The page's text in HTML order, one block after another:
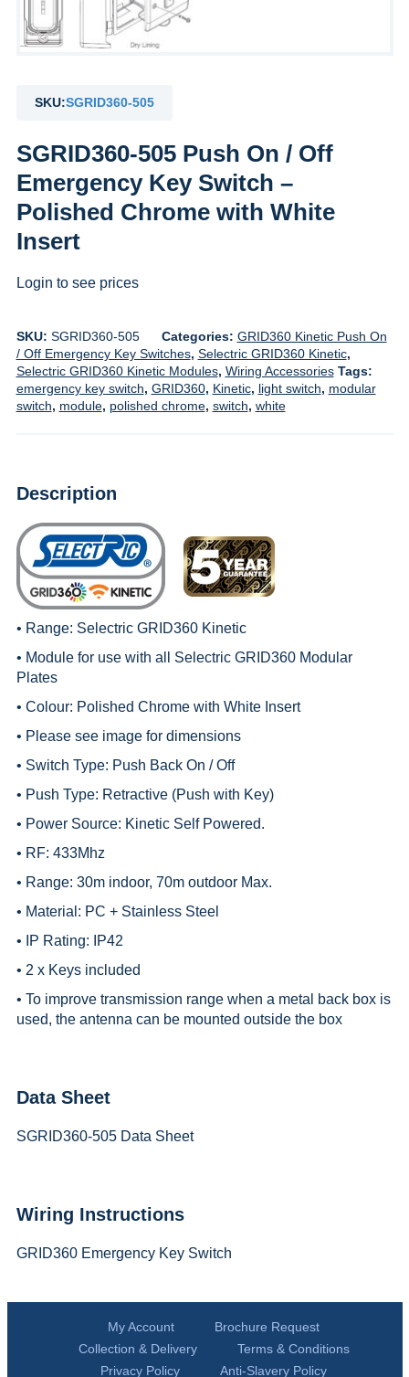
SKU:SGRID360-505
SGRID360-505 Push On / Off
Emergency Key Switch –
Polished Chrome with White
Insert
Login to see prices
SKU: SGRID360-505 Categories: GRID360 Kinetic Push On
/ Off Emergency Key Switches, Selectric GRID360 Kinetic,
Selectric GRID360 Kinetic Modules, Wiring Accessories Tags:
emergency key switch, GRID360, Kinetic, light switch, modular
switch, module, polished chrome, switch, white
Description
• Range: Selectric GRID360 Kinetic
• Module for use with all Selectric GRID360 Modular
Plates
• Colour: Polished Chrome with White Insert
• Please see image for dimensions
• Switch Type: Push Back On / Off
• Push Type: Retractive (Push with Key)
• Power Source: Kinetic Self Powered.
• RF: 433Mhz
• Range: 30m indoor, 70m outdoor Max.
• Material: PC + Stainless Steel
• IP Rating: IP42
• 2 x Keys included
• To improve transmission range when a metal back box is
used, the antenna can be mounted outside the box
Data Sheet
SGRID360-505 Data Sheet
Wiring Instructions
GRID360 Emergency Key Switch
My Account
Brochure Request
Collection & Delivery
Terms & Conditions
Privacy Policy
Anti-Slavery Policy